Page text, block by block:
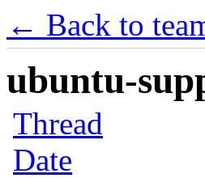
← Back to
ubuntu-
Thread
Date